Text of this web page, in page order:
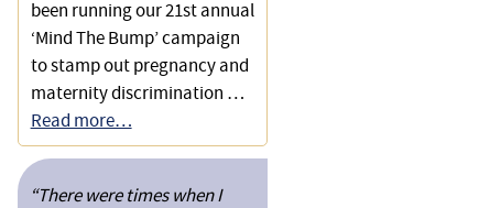
been running our 21st annual
‘Mind The Bump’ campaign
to stamp out pregnancy and
maternity discrimination …
Read more…
“There were times when I